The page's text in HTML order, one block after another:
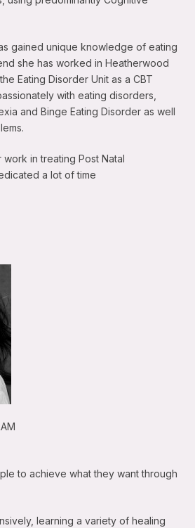
gained unique knowledge of eating
she has worked in Heatherwood
Eating Disorder Unit as a CBT
with eating disorders,
and Binge Eating Disorder as well
work in treating Post Natal
a lot of time
to achieve what they want through
learning a variety of healing